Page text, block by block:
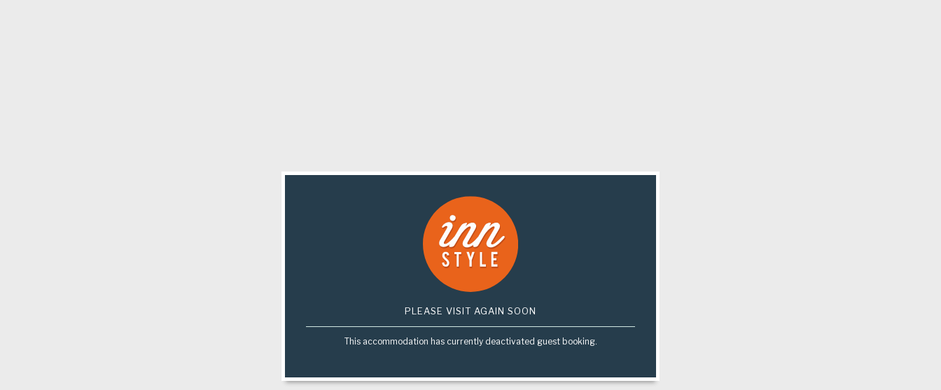
PLEASE VISIT AGAIN SOON
This accommodation has currently deactivated guest booking.